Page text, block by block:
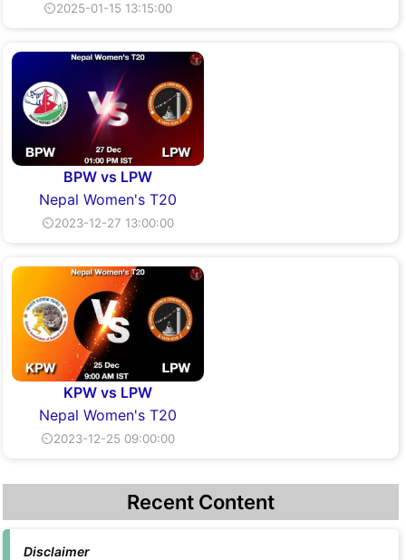
⏲2025-01-15 13:15:00
BPW vs LPW
Nepal Women's T20
⏲2023-12-27 13:00:00
KPW vs LPW
Nepal Women's T20
⏲2023-12-25 09:00:00
Recent Content
Disclaimer